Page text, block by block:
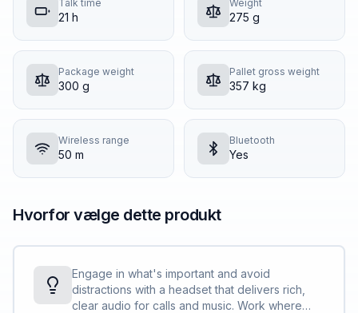
Talk time
21 h
Weight
275 g
Package weight
300 g
Pallet gross weight
357 kg
Wireless range
50 m
Bluetooth
Yes
Hvorfor vælge dette produkt
Engage in what's important and avoid
distractions with a headset that delivers rich,
clear audio for calls and music. Work where